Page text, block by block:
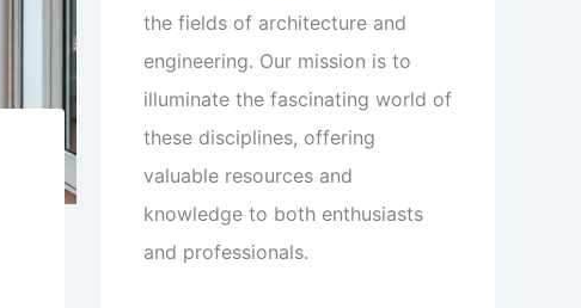
the fields of architecture and
engineering. Our mission is to
illuminate the fascinating world of
these disciplines, offering
valuable resources and
knowledge to both enthusiasts
and professionals.